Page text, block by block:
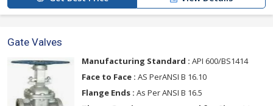
Gate Valves
Manufacturing Standard : API 600/BS1414
Face to Face : AS PerANSI B 16.10
Flange Ends : As Per ANSI B 16.5